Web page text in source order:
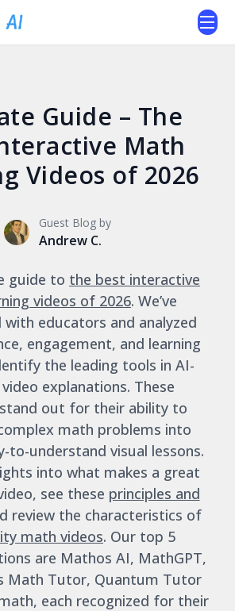
Guide – The
Math
Videos of 2026
Guest Blog by
Andrew C.
guide to the best interactive
videos of 2026. We’ve
educators and analyzed
engagement, and learning
the leading tools in AI-
explanations. These
out for their ability to
math problems into
to-understand visual lessons.
into what makes a great
see these principles and
review the characteristics of
math videos. Our top 5
are Mathos AI, MathGPT,
Math Tutor, Quantum Tutor
each recognized for their